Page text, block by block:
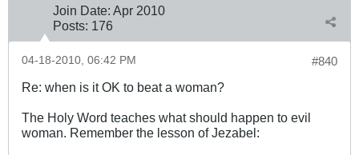
Join Date: Apr 2010
Posts: 176
#840
04-18-2010, 06:42 PM
Re: when is it OK to beat a woman?
The Holy Word teaches what should happen to evil
woman. Remember the lesson of Jezabel: